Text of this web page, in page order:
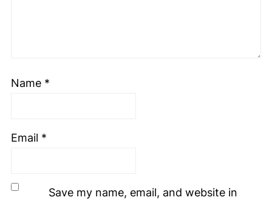
Name *
Email *
Save my name, email, and website in